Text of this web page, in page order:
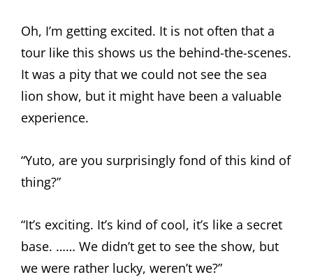
Oh, I’m getting excited. It is not often that a
tour like this shows us the behind-the-scenes.
It was a pity that we could not see the sea
lion show, but it might have been a valuable
experience.
“Yuto, are you surprisingly fond of this kind of
thing?”
“It’s exciting. It’s kind of cool, it’s like a secret
base. …… We didn’t get to see the show, but
we were rather lucky, weren’t we?”